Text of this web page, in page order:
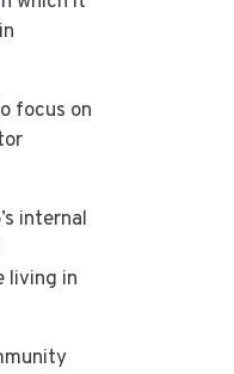
focus on
internal
living in